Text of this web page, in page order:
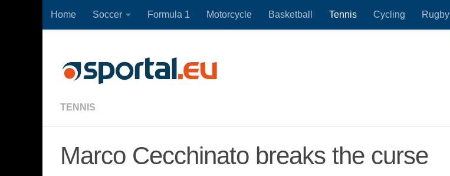
Skip to content
Home Soccer Formula 1 Motorcycle Basketball Tennis Cycling Rugby
TENNIS
Marco Cecchinato breaks the curse